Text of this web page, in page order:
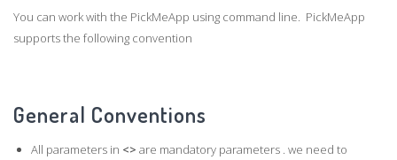
You can work with the PickMeApp using command line. PickMeApp
supports the following convention
General Conventions
All parameters in <> are mandatory parameters . we need to